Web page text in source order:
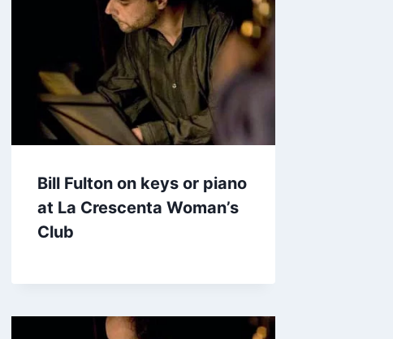
Bill Fulton on keys or piano
at La Crescenta Woman’s
Club